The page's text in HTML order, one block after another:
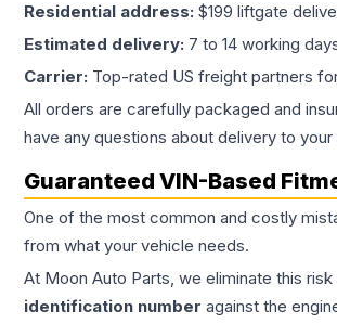
Residential address: $199 liftgate
Estimated delivery: 7 to 14 working
Carrier: Top-rated US freight partners
All orders are carefully packaged and
have any questions about delivery to
Guaranteed VIN-Based
One of the most common and costly
from what your vehicle needs.
At Moon Auto Parts, we eliminate this
identification number against the